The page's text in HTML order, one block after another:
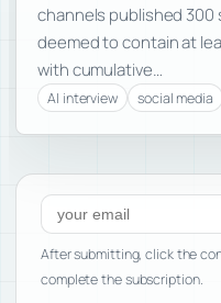
channels published 300
deemed to contain at
with cumulative…
AI interview social media
Subscribe to new posts
After submitting, click the
complete the subscription.